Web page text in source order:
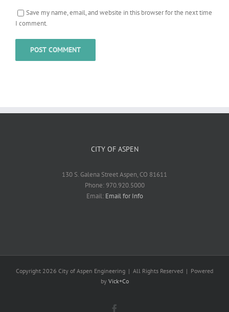
Save my name, email, and website in this browser for the next time
I comment.
CITY OF ASPEN
130 S. Galena Street Aspen, CO 81611
Phone: 970.920.5000
Email: Email for Info
Copyright 2026 City of Aspen Engineering | All Rights Reserved | Powered
by Vick+Co